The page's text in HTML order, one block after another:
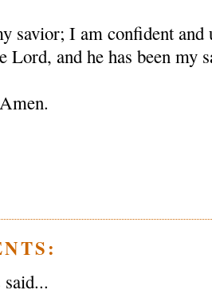
savior; I am confident
Lord, and he has been my